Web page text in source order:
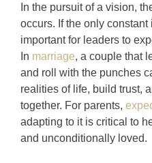
In the pursuit of a vision,
occurs. If the only constant
important for leaders to
In marriage, a couple that
and roll with the punches
realities of life, build trust,
together. For parents,
adapting to it is critical to
and unconditionally loved.